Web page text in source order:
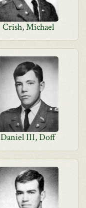
Crish, Michael
Daniel III, Doff